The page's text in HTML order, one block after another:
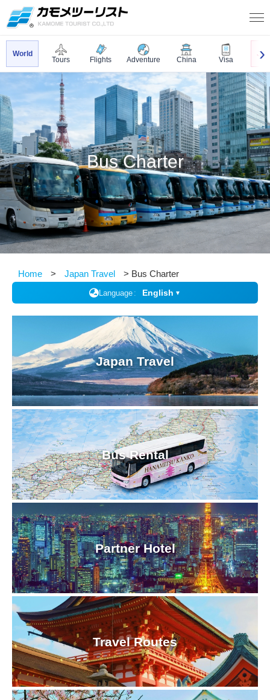
World
Tours Flights Adventure China Visa
Bus Charter
Home Japan Travel Bus Charter
Language English ▼
Japan Travel
Bus Rental
Partner Hotel
Travel Routes